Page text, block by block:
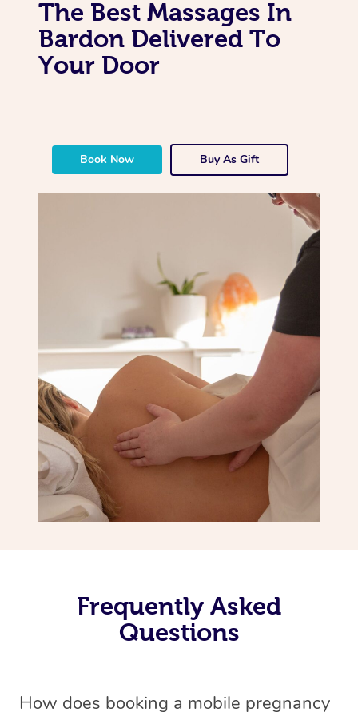
The Best Massages In
Bardon Delivered To
Your Door
Book Now Buy As Gift
Frequently Asked
Questions
How does booking a mobile pregnancy